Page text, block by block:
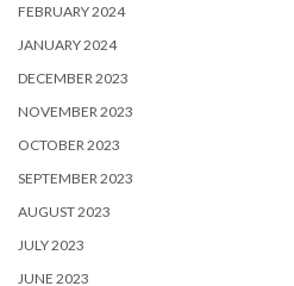
FEBRUARY 2024
JANUARY 2024
DECEMBER 2023
NOVEMBER 2023
OCTOBER 2023
SEPTEMBER 2023
AUGUST 2023
JULY 2023
JUNE 2023